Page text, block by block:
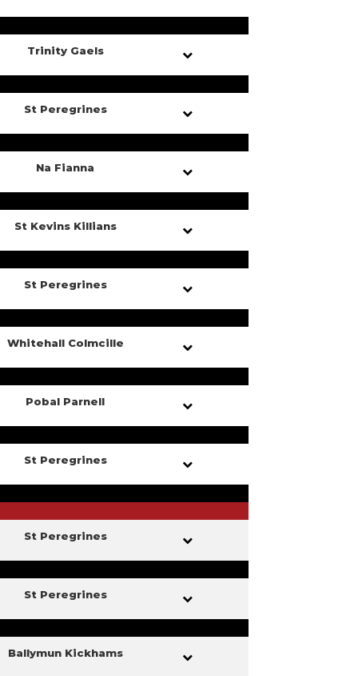
Trinity Gaels
St Peregrines
Na Fianna
St Kevins Killians
St Peregrines
Whitehall Colmcille
Pobal Parnell
St Peregrines
St Peregrines
St Peregrines
Ballymun Kickhams